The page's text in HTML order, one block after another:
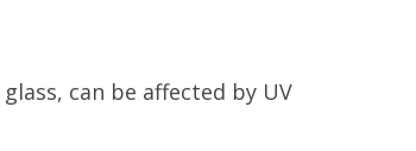
can be affected by UV